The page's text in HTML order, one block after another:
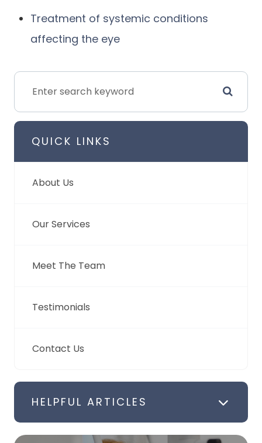
Treatment of systemic conditions
affecting the eye
QUICK LINKS
About Us
Our Services
Meet The Team
Testimonials
Contact Us
HELPFUL ARTICLES